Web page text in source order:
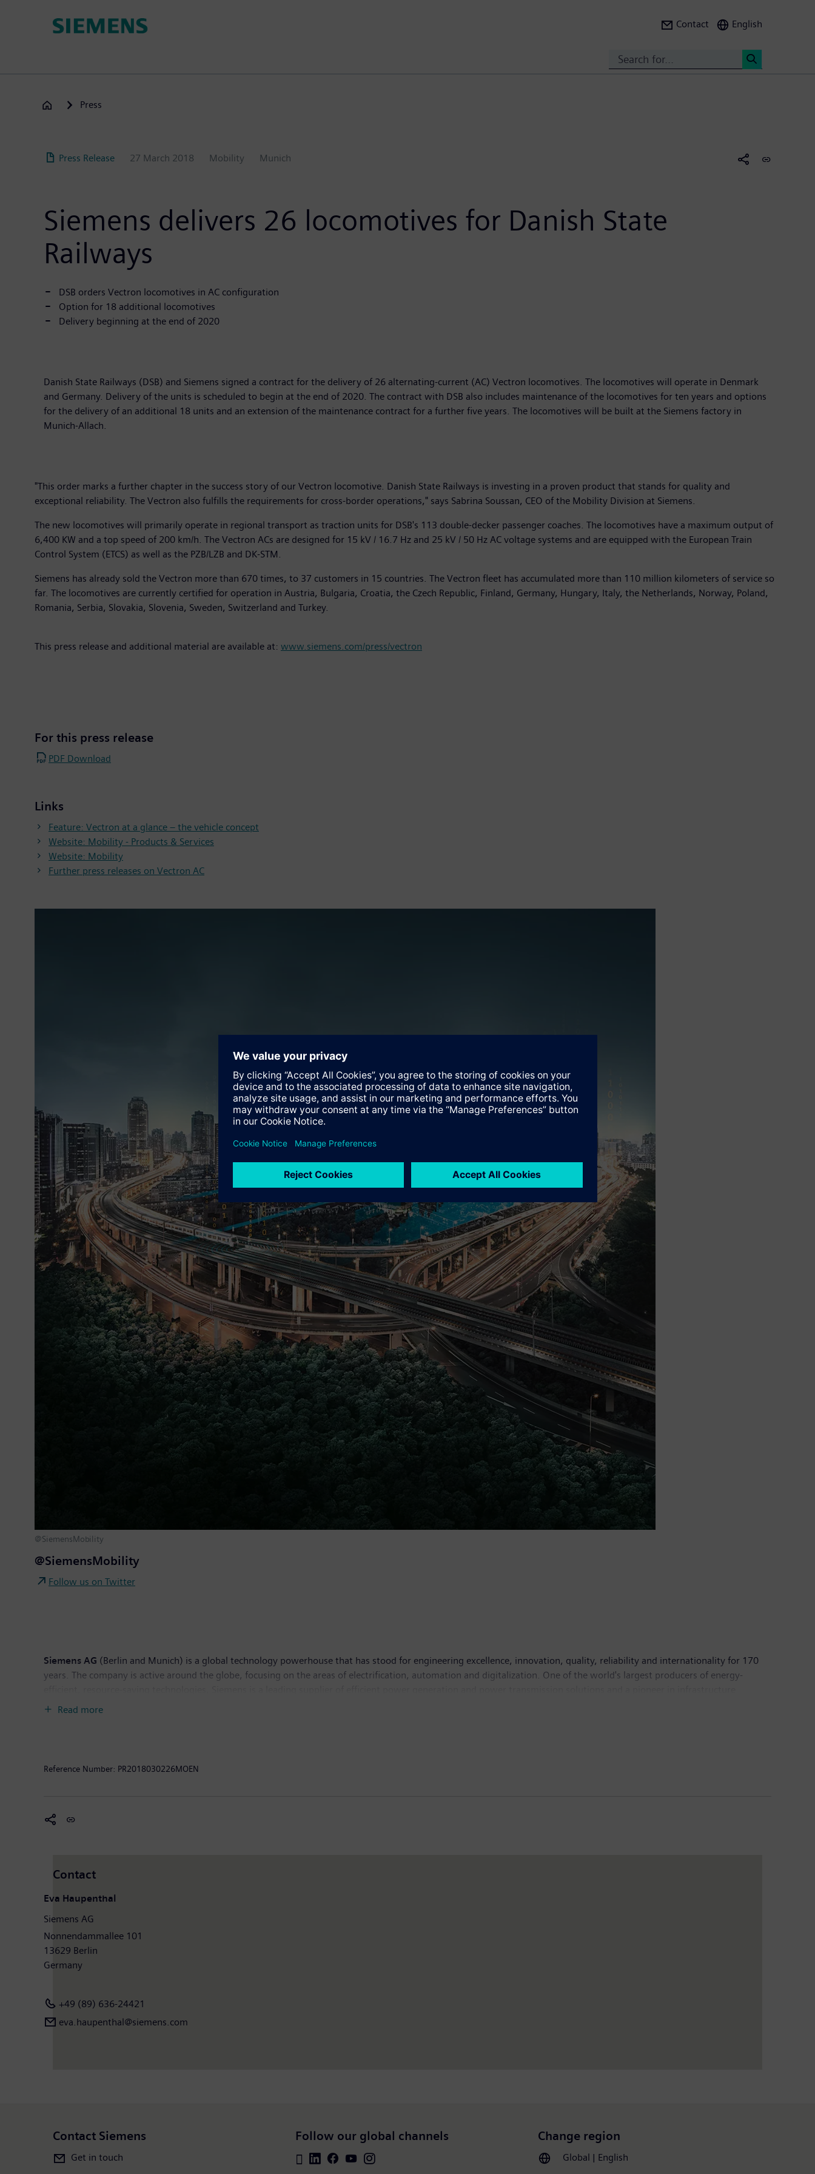
Contact English
Press
Press Release 27 March 2018 Mobility Munich
Siemens delivers 26 locomotives for Danish State
Railways
DSB orders Vectron locomotives in AC configuration
Option for 18 additional locomotives
Delivery beginning at the end of 2020
Danish State Railways (DSB) and Siemens signed a contract for the delivery of 26 alternating-current (AC) Vectron locomotives. The locomotives will operate in Denmark
and Germany. Delivery of the units is scheduled to begin at the end of 2020. The contract with DSB also includes maintenance of the locomotives for ten years and options
for the delivery of an additional 18 units and an extension of the maintenance contract for a further five years. The locomotives will be built at the Siemens factory in
Munich-Allach.
"This order marks a further chapter in the success story of our Vectron locomotive. Danish State Railways is investing in a proven product that stands for quality and
exceptional reliability. The Vectron also fulfills the requirements for cross-border operations," says Sabrina Soussan, CEO of the Mobility Division at Siemens.
The new locomotives will primarily operate in regional transport as traction units for DSB's 113 double-decker passenger coaches. The locomotives have a maximum output of
6,400 KW and a top speed of 200 km/h. The Vectron ACs are designed for 15 kV / 16.7 Hz and 25 kV / 50 Hz AC voltage systems and are equipped with the European Train
Control System (ETCS) as well as the PZB/LZB and DK-STM.
Siemens has already sold the Vectron more than 670 times, to 37 customers in 15 countries. The Vectron fleet has accumulated more than 110 million kilometers of service so
far. The locomotives are currently certified for operation in Austria, Bulgaria, Croatia, the Czech Republic, Finland, Germany, Hungary, Italy, the Netherlands, Norway, Poland,
Romania, Serbia, Slovakia, Slovenia, Sweden, Switzerland and Turkey.
This press release and additional material are available at: www.siemens.com/press/vectron
For this press release
PDF Download
Links
Feature: Vectron at a glance – the vehicle concept
Website: Mobility - Products & Services
Website: Mobility
Further press releases on Vectron AC
@SiemensMobility
@SiemensMobility
Follow us on Twitter
Siemens AG (Berlin and Munich) is a global technology powerhouse that has stood for engineering excellence, innovation, quality, reliability and internationality for 170
years. The company is active around the globe, focusing on the areas of electrification, automation and digitalization. One of the world's largest producers of energy-
solutions as well as automation, drive and software solutions for industry. With its publicly listed subsidiary Siemens Healthineers AG, the company is also a leading
Read more
Reference Number: PR2018030226MOEN
Contact
Eva Haupenthal
Siemens AG
Nonnendammallee 101
13629 Berlin
Germany
+49 (89) 636-24421
eva.haupenthal@siemens.com
Contact Siemens
Get in touch
Follow our global channels Change region
Global | English